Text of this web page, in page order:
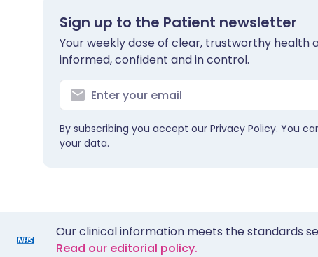
Sign up to the Patient newsletter
Your weekly dose of clear, trustworthy
informed, confident and in control.
By subscribing you accept our Privacy Policy. You
your data.
Our clinical information meets the standards
Read our editorial policy.